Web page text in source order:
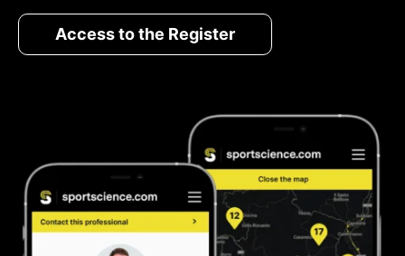
Access to the Register